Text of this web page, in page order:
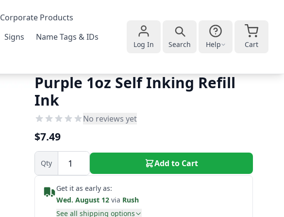
Corporate Products
Signs
Name Tags & IDs
Log In Search Help Cart
Purple 1oz Self Inking Refill
Ink
No reviews yet
$7.49
Qty Add to Cart
Get it as early as:
Wed. August 12 via Rush
See all shipping options